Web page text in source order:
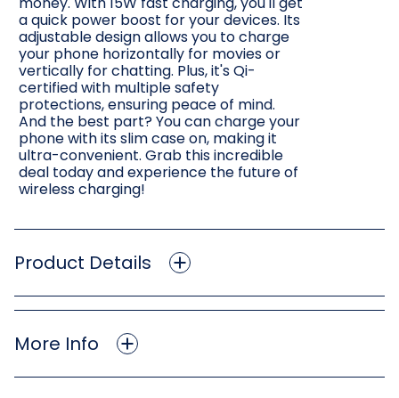
a quick power boost for your devices. Its
adjustable design allows you to charge
your phone horizontally for movies or
vertically for chatting. Plus, it's Qi-
certified with multiple safety
protections, ensuring peace of mind.
And the best part? You can charge your
phone with its slim case on, making it
ultra-convenient. Grab this incredible
deal today and experience the future of
wireless charging!
Product Details
More Info